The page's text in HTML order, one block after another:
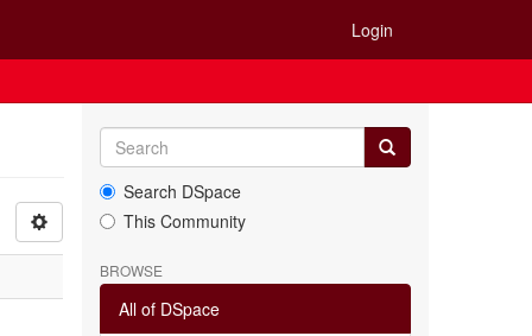
Login
Search DSpace
This Community
BROWSE
All of DSpace